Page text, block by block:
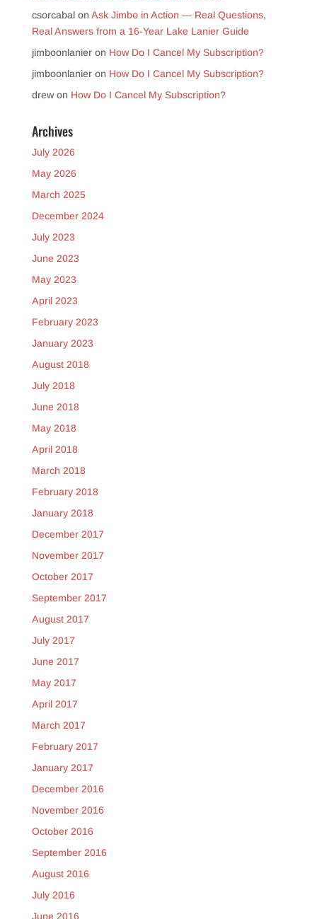
csorcabalon Ask Jimbo in Action — Real Questions,
Real Answers from a 16-Year Lake Lanier Guide
jimboonlanieron How Do I Cancel My Subscription?
jimboonlanieron How Do I Cancel My Subscription?
drewon How Do I Cancel My Subscription?
Archives
July 2026
May 2026
March 2025
December 2024
July 2023
June 2023
May 2023
April 2023
February 2023
January 2023
August 2018
July 2018
June 2018
May 2018
April 2018
March 2018
February 2018
January 2018
December 2017
November 2017
October 2017
September 2017
August 2017
July 2017
June 2017
May 2017
April 2017
March 2017
February 2017
January 2017
December 2016
November 2016
October 2016
September 2016
August 2016
July 2016
June 2016